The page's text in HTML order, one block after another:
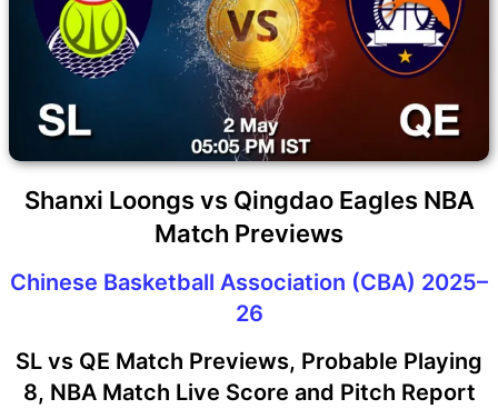
Shanxi Loongs vs Qingdao Eagles NBA
Match Previews
Chinese Basketball Association (CBA) 2025–
26
SL vs QE Match Previews, Probable Playing
8, NBA Match Live Score and Pitch Report